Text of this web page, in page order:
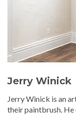
Jerry Winick
Jerry Winick is an
their paintbrush. He